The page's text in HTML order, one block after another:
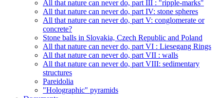
All that nature can never do, part III : "ripple-marks"
All that nature can never do, part IV: stone spheres
All that nature can never do, part V: conglomerate or
concrete?
Stone balls in Slovakia, Czech Republic and Poland
All that nature can never do, part VI : Liesegang Rings
All that nature can never do, part VII : walls
All that nature can never do, part VIII: sedimentary
structures
Pareidolia
"Holographic" pyramids